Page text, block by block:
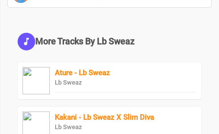
More Tracks By Lb Sweaz
Ature - Lb Sweaz
Lb Sweaz
Kakani - Lb Sweaz X Slim Diva
Lb Sweaz